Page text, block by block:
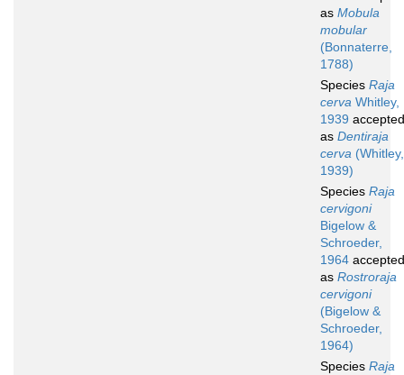
as Mobula
mobular
(Bonnaterre,
1788)
Species Raja
cerva Whitley,
1939 accepted
as Dentiraja
cerva (Whitley,
1939)
Species Raja
cervigoni
Bigelow &
Schroeder,
1964 accepted
as Rostroraja
cervigoni
(Bigelow &
Schroeder,
1964)
Species Raja